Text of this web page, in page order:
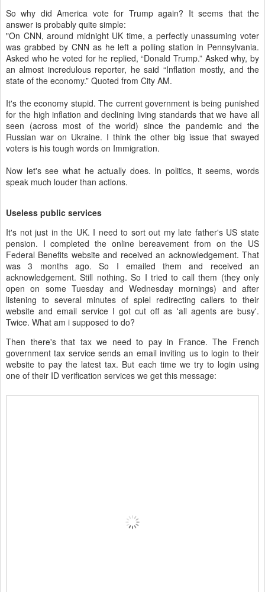
So why did America vote for Trump again? It seems that the
answer is probably quite simple:
"On CNN, around midnight UK time, a perfectly unassuming voter
was grabbed by CNN as he left a polling station in Pennsylvania.
Asked who he voted for he replied, “Donald Trump.” Asked why, by
an almost incredulous reporter, he said “Inflation mostly, and the
state of the economy.” Quoted from City AM.
It's the economy stupid. The current government is being punished
for the high inflation and declining living standards that we have all
seen (across most of the world) since the pandemic and the
Russian war on Ukraine. I think the other big issue that swayed
voters is his tough words on Immigration.
Now let's see what he actually does. In politics, it seems, words
speak much louder than actions.
Useless public services
It's not just in the UK. I need to sort out my late father's US state
pension. I completed the online bereavement from on the US
Federal Benefits website and received an acknowledgement. That
was 3 months ago. So I emailed them and received an
acknowledgement. Still nothing. So I tried to call them (they only
open on some Tuesday and Wednesday mornings) and after
listening to several minutes of spiel redirecting callers to their
website and email service I got cut off as 'all agents are busy'.
Twice. What am i supposed to do?
Then there's that tax we need to pay in France. The French
government tax service sends an email inviting us to login to their
website to pay the latest tax. But each time we try to login using
one of their ID verification services we get this message: